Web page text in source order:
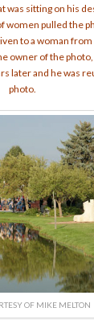
was sitting on his
women pulled the
to a woman
owner of the
later and he was
photo.
OF MIKE MELTON